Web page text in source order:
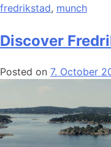
fredrikstad, munch
Discover
Posted on 7. October